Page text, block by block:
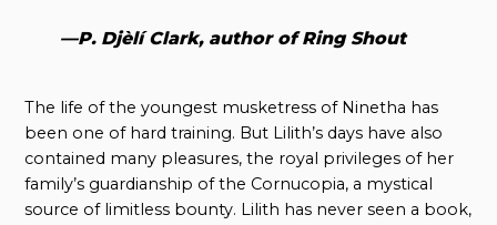
—P. Djèlí Clark, author of Ring Shout
The life of the youngest musketress of Ninetha has
been one of hard training. But Lilith’s days have also
contained many pleasures, the royal privileges of her
family’s guardianship of the Cornucopia, a mystical
source of limitless bounty. Lilith has never seen a book,